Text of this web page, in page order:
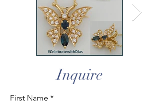
Inquire
First Name